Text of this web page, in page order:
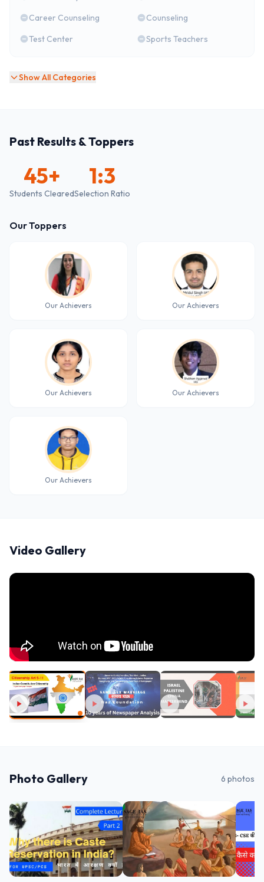
Career Counseling
Counseling
Test Center
Sports Teachers
Show All Categories
Past Results & Toppers
45+
Students Cleared
1:3
Selection Ratio
Our Toppers
Our Achievers Our Achievers
Our Achievers Our Achievers
Our Achievers
Video Gallery
Photo Gallery 6 photos